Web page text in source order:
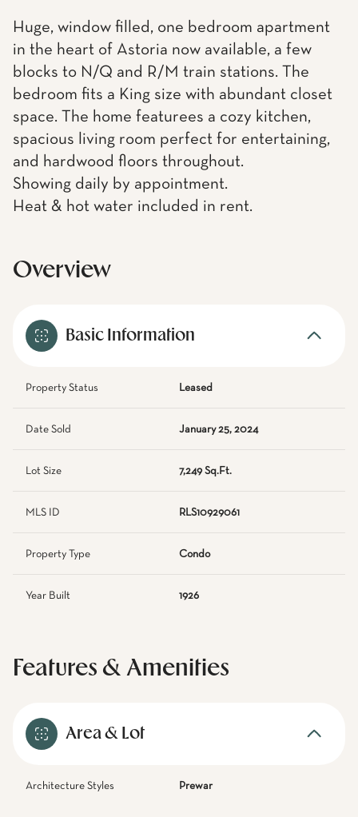
Huge, window filled, one bedroom apartment
in the heart of Astoria now available, a few
blocks to N/Q and R/M train stations. The
bedroom fits a King size with abundant closet
space. The home featurees a cozy kitchen,
spacious living room perfect for entertaining,
and hardwood floors throughout.
Showing daily by appointment.
Heat & hot water included in rent.
Overview
Basic Information
Property Status Leased
Date Sold January 25, 2024
Lot Size 7,249 Sq.Ft.
MLS ID RLS10929061
Property Type Condo
Year Built 1926
Features & Amenities
Area & Lot
Architecture Styles Prewar